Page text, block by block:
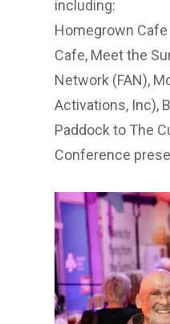
including:
Homegrown
Cafe, Meet the
Network (FAN),
Activations, Inc),
Paddock to The
Conference